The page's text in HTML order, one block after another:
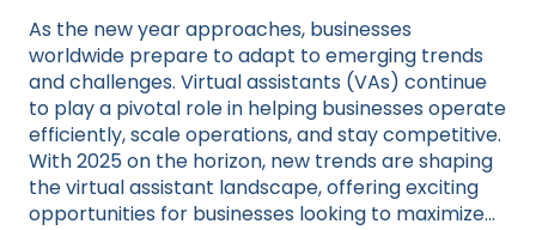
As the new year approaches, businesses
worldwide prepare to adapt to emerging trends
and challenges. Virtual assistants (VAs) continue
to play a pivotal role in helping businesses operate
efficiently, scale operations, and stay competitive.
With 2025 on the horizon, new trends are shaping
the virtual assistant landscape, offering exciting
opportunities for businesses looking to maximize…